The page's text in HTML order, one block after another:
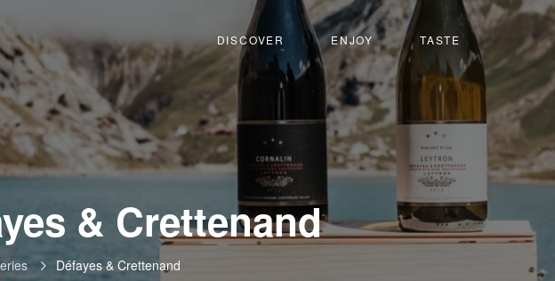
DISCOVER ENJOY TASTE
& Crettenand-
Leytron
Défayes & Crettenand